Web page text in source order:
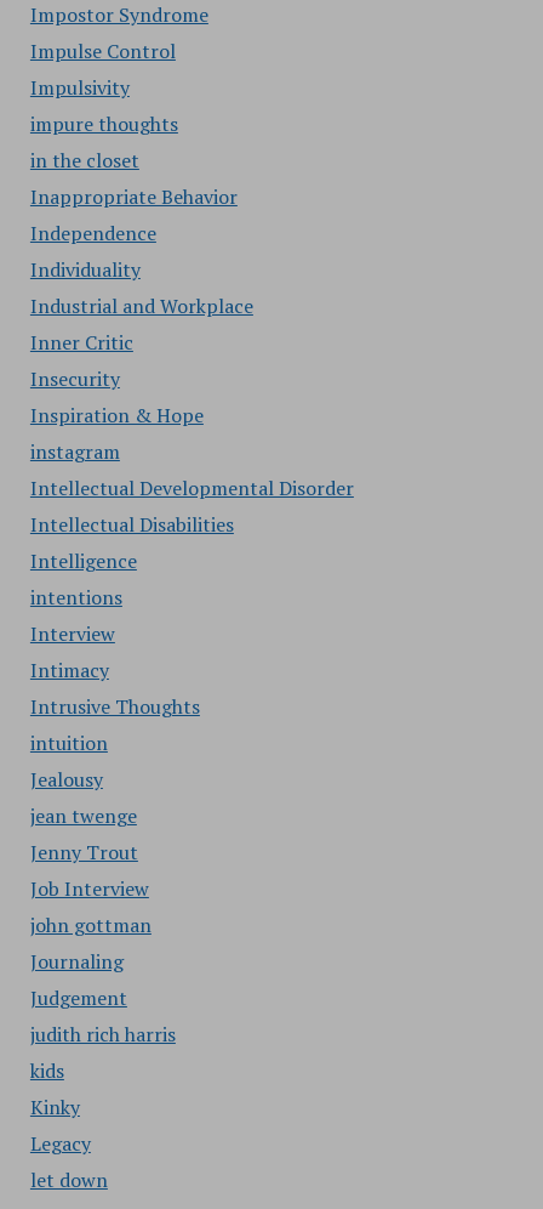
Impostor Syndrome
Impulse Control
Impulsivity
impure thoughts
in the closet
Inappropriate Behavior
Independence
Individuality
Industrial and Workplace
Inner Critic
Insecurity
Inspiration & Hope
instagram
Intellectual Developmental Disorder
Intellectual Disabilities
Intelligence
intentions
Interview
Intimacy
Intrusive Thoughts
intuition
Jealousy
jean twenge
Jenny Trout
Job Interview
john gottman
Journaling
Judgement
judith rich harris
kids
Kinky
Legacy
let down